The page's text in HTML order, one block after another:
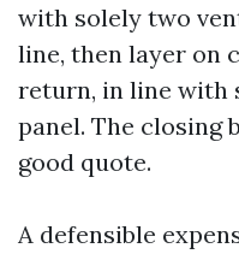
with solely two
line, then layer on
return, in line with
panel. The closing
good quote.
A defensible